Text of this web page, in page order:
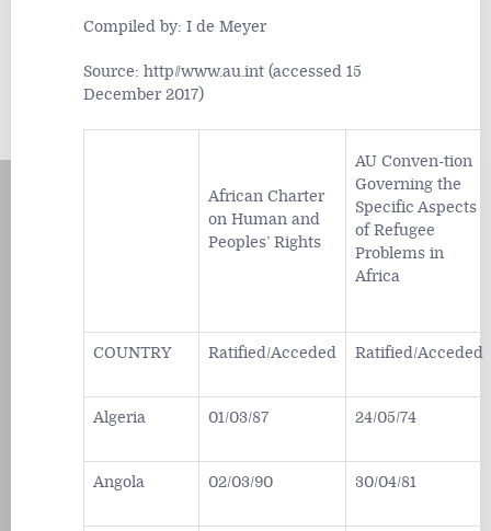
Compiled by: I de Meyer
Source: http//www.au.int (accessed 15
December 2017)
African Charter
on Human and
Peoples’ Rights
AU Conven-tion
Governing the
Specific Aspects
of Refugee
Problems in
Africa
COUNTRY Ratified/Acceded Ratified/Acceded
Algeria 01/03/87 24/05/74
Angola 02/03/90 30/04/81